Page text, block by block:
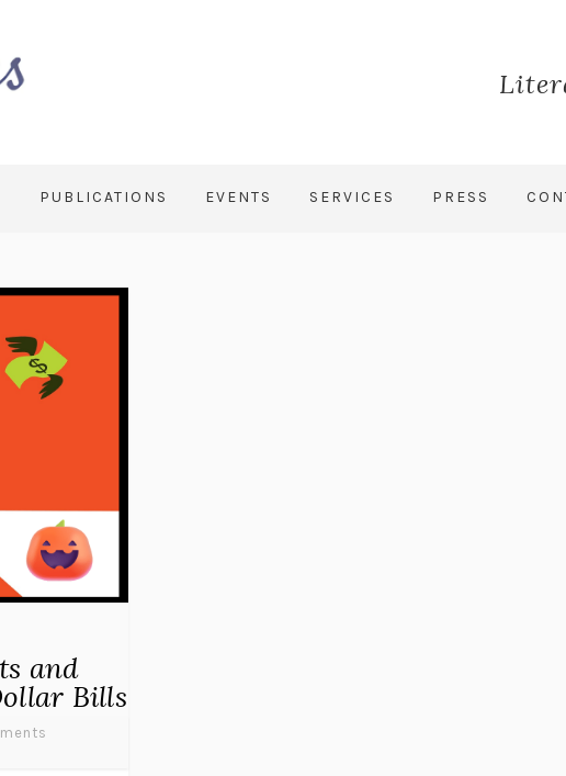
PUBLICATIONS EVENTS SERVICES PRESS
and
Bills